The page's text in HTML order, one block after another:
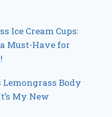
Ice Cream Cups:
a Must-Have for
Lemongrass Body
My New